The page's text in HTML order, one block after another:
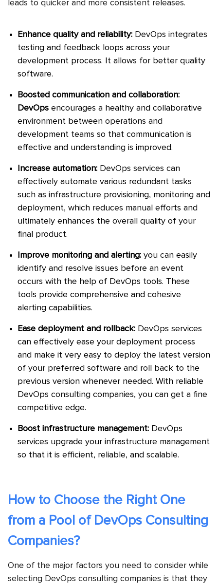
leads to quicker and more consistent releases.
Enhance quality and reliability: DevOps integrates
testing and feedback loops across your
development process. It allows for better quality
software.
Boosted communication and collaboration:
DevOps encourages a healthy and collaborative
environment between operations and
development teams so that communication is
effective and understanding is improved.
Increase automation: DevOps services can
effectively automate various redundant tasks
such as infrastructure provisioning, monitoring and
deployment, which reduces manual efforts and
ultimately enhances the overall quality of your
final product.
Improve monitoring and alerting: you can easily
identify and resolve issues before an event
occurs with the help of DevOps tools. These
tools provide comprehensive and cohesive
alerting capabilities.
Ease deployment and rollback: DevOps services
can effectively ease your deployment process
and make it very easy to deploy the latest version
of your preferred software and roll back to the
previous version whenever needed. With reliable
DevOps consulting companies, you can get a fine
competitive edge.
Boost infrastructure management: DevOps
services upgrade your infrastructure management
so that it is efficient, reliable, and scalable.
How to Choose the Right One
from a Pool of DevOps Consulting
Companies?
One of the major factors you need to consider while
selecting DevOps consulting companies is that they